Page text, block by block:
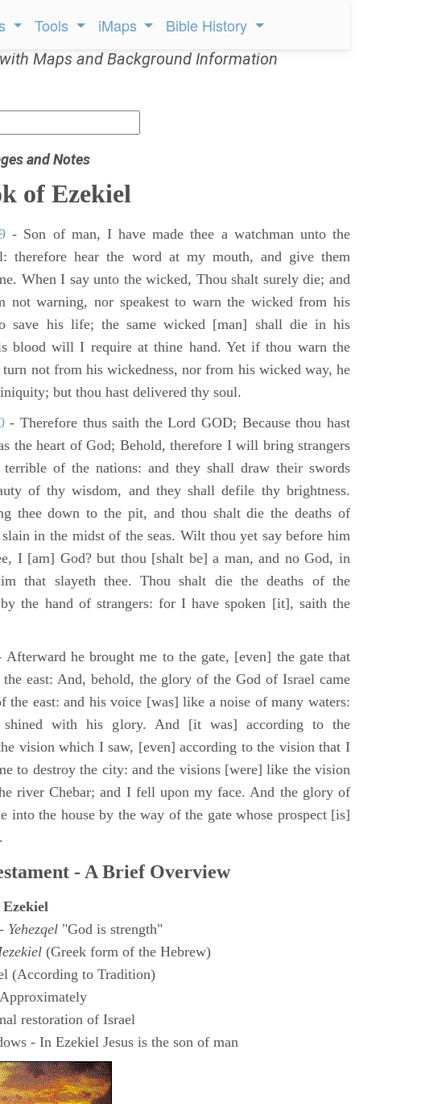
Tools iMaps Bible History
with Maps and Background Information
and Notes
of Ezekiel
- Son of man, I have made thee a watchman unto the
therefore hear the word at my mouth, and give them
When I say unto the wicked, Thou shalt surely die; and
not warning, nor speakest to warn the wicked from his
save his life; the same wicked [man] shall die in his
blood will I require at thine hand. Yet if thou warn the
not from his wickedness, nor from his wicked way, he
but thou hast delivered thy soul.
- Therefore thus saith the Lord GOD; Because thou hast
the heart of God; Behold, therefore I will bring strangers
terrible of the nations: and they shall draw their swords
of thy wisdom, and they shall defile thy brightness.
thee down to the pit, and thou shalt die the deaths of
in the midst of the seas. Wilt thou yet say before him
I [am] God? but thou [shalt be] a man, and no God, in
that slayeth thee. Thou shalt die the deaths of the
the hand of strangers: for I have spoken [it], saith the
Afterward he brought me to the gate, [even] the gate that
east: And, behold, the glory of the God of Israel came
the east: and his voice [was] like a noise of many waters:
shined with his glory. And [it was] according to the
vision which I saw, [even] according to the vision that I
to destroy the city: and the visions [were] like the vision
river Chebar; and I fell upon my face. And the glory of
into the house by the way of the gate whose prospect [is]
- A Brief Overview
Yehezqel "God is strength"
(Greek form of the Hebrew)
(According to Tradition)
restoration of Israel
- In Ezekiel Jesus is the son of man